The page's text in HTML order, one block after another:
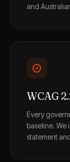
and
WCAG
Every
baseline. We
statement